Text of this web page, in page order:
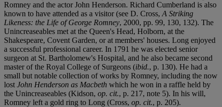
Romney and the actor John Henderson. Richard Cumberland is also
known to have attended as a visitor (see D. Cross, A Striking
Likeness: the Life of George Romney, 2000, pp. 99, 130, 132). The
Unincreaseables met at the Queen's Head, Holborn, at the
Shakespeare, Covent Garden, or at members' houses. Long enjoyed
a successful professional career. In 1791 he was elected senior
surgeon at St. Bartholomew's Hospital, and he also became second
master of the Royal College of Surgeons (ibid., p. 130). He had a
small but notable collection of works by Romney, including the now
lost John Henderson as Macbeth which he won in a raffle held by
the Unincreaseables (Kidson, op. cit., p. 217, note 5). In his will,
Romney left a gold ring to Long (Cross, op. cit., p. 205).